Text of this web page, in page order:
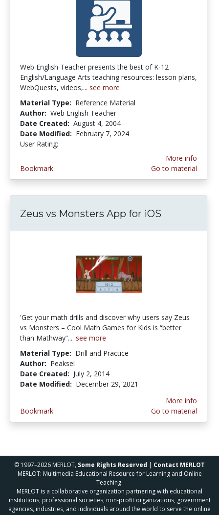
Web English Teacher presents the best of K-12
English/Language Arts teaching resources: lesson plans,
WebQuests, videos,... see more
Material Type: Reference Material
Author: Web English Teacher
Date Created: August 4, 2004
Date Modified: February 7, 2024
User Rating:
Bookmark
More info
Go to material
Zeus vs Monsters App for iOS
'Get your math drills and discover why users say Zeus
vs Monsters – Cool Math Games for Kids is “better
than Mathway”.... see more
Material Type: Drill and Practice
Author: Peaksel
Date Created: July 2, 2014
Date Modified: December 29, 2021
Bookmark
More info
Go to material
© 1997–2026 MERLOT, Some Rights Reserved | Contact MERLOT
MERLOT: Multimedia Educational Resource for Learning and Online
Teaching.
MERLOT is a collaborative organization partnering with educational
institutions, professional societies, non-profit organizations, government
agencies, industries, and individuals around the world to serve the online